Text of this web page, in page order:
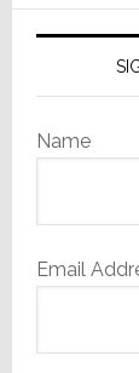
Name
Email